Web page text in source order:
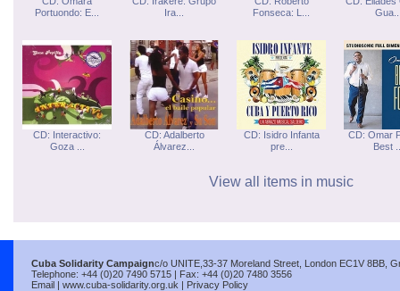
Portuondo: E...
Ira...
Fonseca: L...
CD: Interactivo:
Goza ...
CD: Adalberto
Álvarez...
CD: Isidro Infanta
pre...
CD: Omar
Best
View all items in music
Cuba Solidarity Campaignc/o UNITE,33-37 Moreland Street, London EC1V 8BB,
Telephone: +44 (0)20 7490 5715 | Fax: +44 (0)20 7480 3556
Email | www.cuba-solidarity.org.uk | Privacy Policy